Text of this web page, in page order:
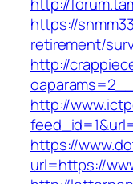
https://
retirement/
http://
http://
https://
url=https://